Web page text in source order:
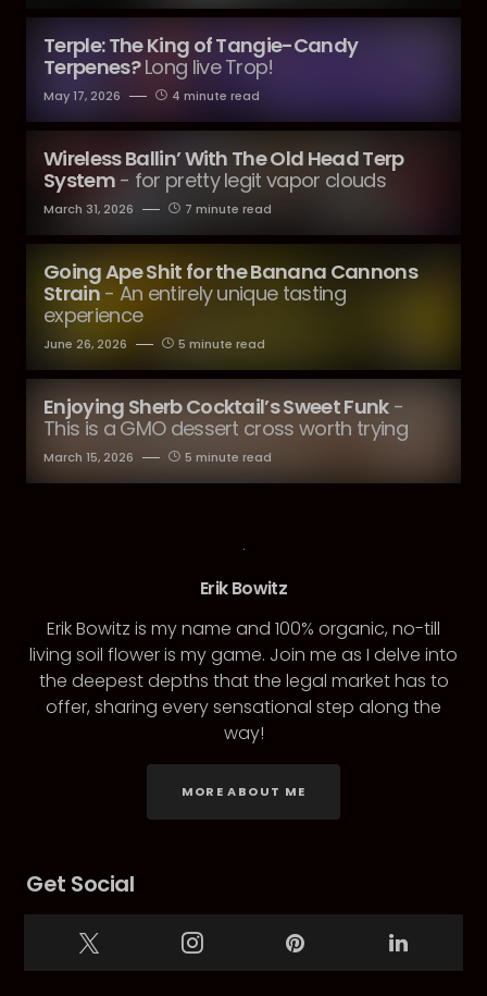
Terple: The King of Tangie-Candy
Terpenes? Long live Trop!
May 17, 2026 4 minute read
Wireless Ballin’ With The Old Head Terp
System - for pretty legit vapor clouds
March 31, 2026 7 minute read
Going Ape Shit for the Banana Cannons
Strain - An entirely unique tasting
experience
June 26, 2026 5 minute read
Enjoying Sherb Cocktail’s Sweet Funk -
This is a GMO dessert cross worth trying
March 15, 2026 5 minute read
Erik Bowitz
Erik Bowitz is my name and 100% organic, no-till
living soil flower is my game. Join me as I delve into
the deepest depths that the legal market has to
offer, sharing every sensational step along the
way!
MORE ABOUT ME
Get Social